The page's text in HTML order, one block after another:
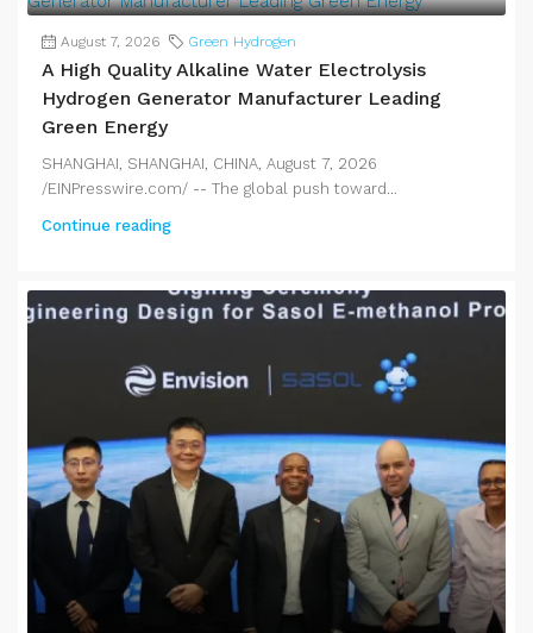
August 7, 2026 Green Hydrogen
A High Quality Alkaline Water Electrolysis
Hydrogen Generator Manufacturer Leading
Green Energy
SHANGHAI, SHANGHAI, CHINA, August 7, 2026
/EINPresswire.com/ -- The global push toward...
Continue reading